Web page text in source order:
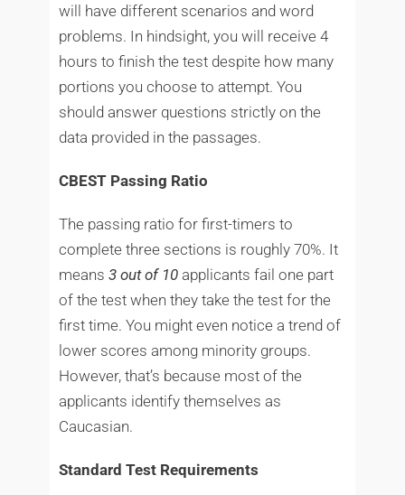
will have different scenarios and word
problems. In hindsight, you will receive 4
hours to finish the test despite how many
portions you choose to attempt. You
should answer questions strictly on the
data provided in the passages.
CBEST Passing Ratio
The passing ratio for first-timers to
complete three sections is roughly 70%. It
means 3 out of 10 applicants fail one part
of the test when they take the test for the
first time. You might even notice a trend of
lower scores among minority groups.
However, that’s because most of the
applicants identify themselves as
Caucasian.
Standard Test Requirements